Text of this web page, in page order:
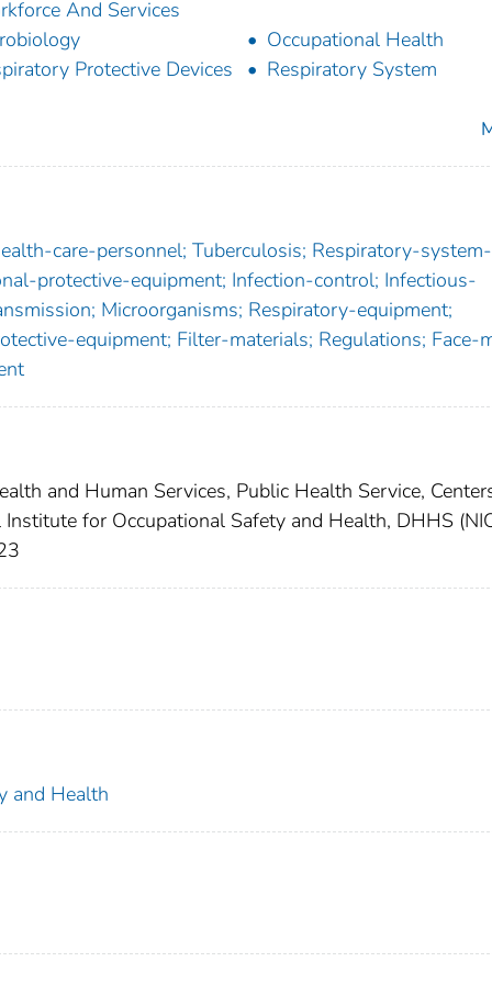
And Services
Occupational Health
Protective Devices
Respiratory System
care-personnel; Tuberculosis; Respiratory-system-
protective-equipment; Infection-control; Infectious-
Microorganisms; Respiratory-equipment;
equipment; Filter-materials; Regulations; Face-
and Human Services, Public Health Service,
for Occupational Safety and Health, DHHS
and Health